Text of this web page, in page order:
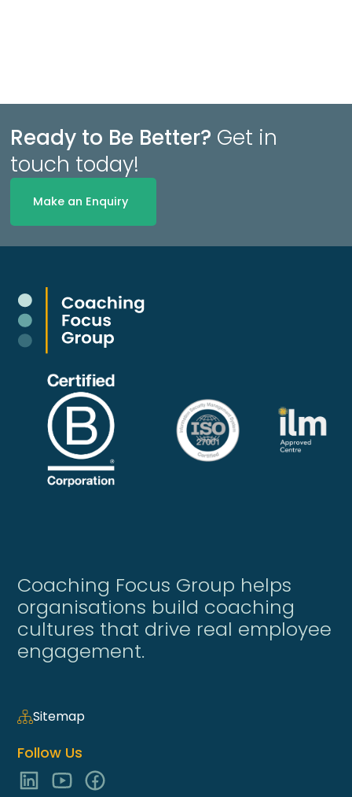
Ready to Be Better? Get in
touch today!
Make an Enquiry
Coaching Focus Group helps
organisations build coaching
cultures that drive real employee
engagement.
Sitemap
Follow Us